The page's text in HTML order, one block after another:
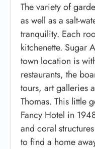
The variety of
as well as a salt-
tranquility. Each
kitchenette. Sugar
town location is
restaurants, the
tours, art galleries
Thomas. This little
Fancy Hotel in
and coral
to find a home